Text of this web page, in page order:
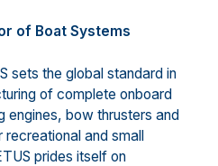
of Boat Systems
sets the global standard in
of complete onboard
engines, bow thrusters and
recreational and small
prides itself on